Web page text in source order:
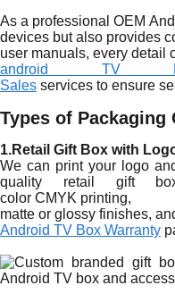
As a professional OEM
devices but also provides
user manuals, every detail
android TV
Sales services to ensure
Types of Packaging
1.Retail Gift Box with
We can print your logo
quality retail gift
color CMYK printing,
matte or glossy finishes,
Android TV Box Warranty